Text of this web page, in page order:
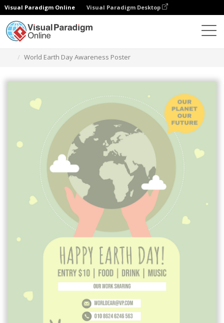
Visual Paradigm Online Visual Paradigm Desktop
World Earth Day Awareness Poster